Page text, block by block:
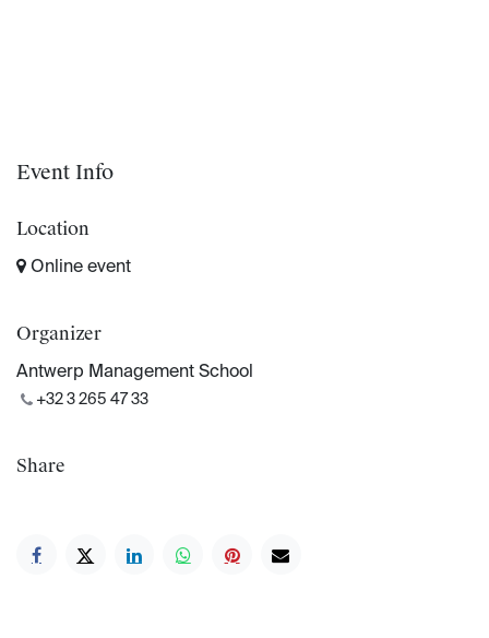
Event Info
Location
Online event
Organizer
Antwerp Management School
+32 3 265 47 33
Share